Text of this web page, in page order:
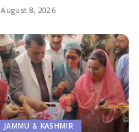
August 8, 2026
JAMMU & KASHMIR